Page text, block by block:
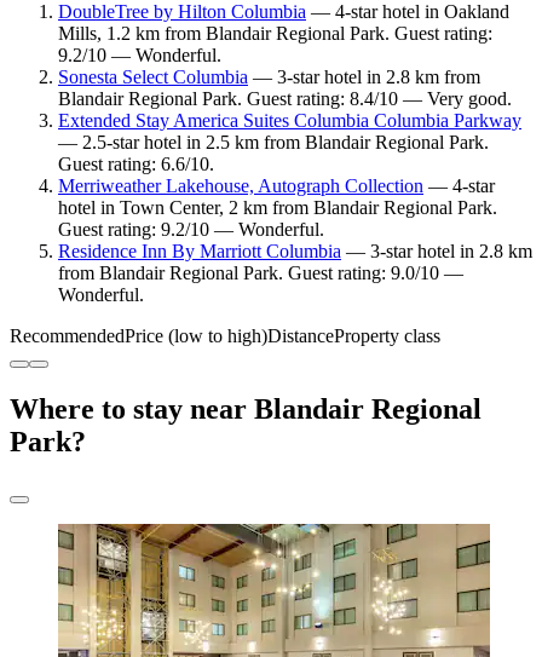
DoubleTree by Hilton Columbia — 4-star hotel in Oakland
Mills, 1.2 km from Blandair Regional Park. Guest rating:
9.2/10 — Wonderful.
Sonesta Select Columbia — 3-star hotel in 2.8 km from
Blandair Regional Park. Guest rating: 8.4/10 — Very good.
Extended Stay America Suites Columbia Columbia Parkway
— 2.5-star hotel in 2.5 km from Blandair Regional Park.
Guest rating: 6.6/10.
Merriweather Lakehouse, Autograph Collection — 4-star
hotel in Town Center, 2 km from Blandair Regional Park.
Guest rating: 9.2/10 — Wonderful.
Residence Inn By Marriott Columbia — 3-star hotel in 2.8 km
from Blandair Regional Park. Guest rating: 9.0/10 —
Wonderful.
RecommendedPrice (low to high)DistanceProperty class
Where to stay near Blandair Regional
Park?